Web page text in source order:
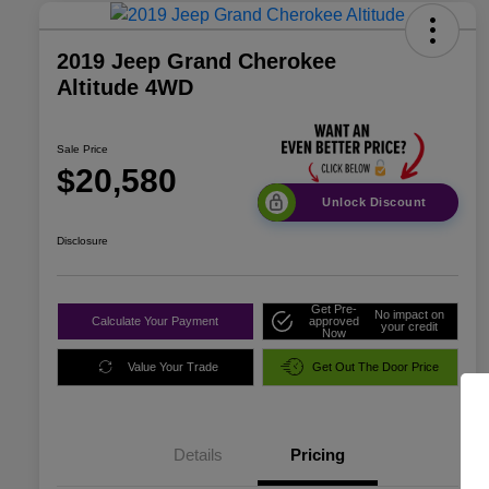
2019 Jeep Grand Cherokee
Altitude 4WD
Sale Price
$20,580
Unlock Discount
Disclosure
Calculate Your Payment
Get Pre-
approved
Now
No impact on
your credit
Value Your Trade Get Out The Door Price
Details Pricing